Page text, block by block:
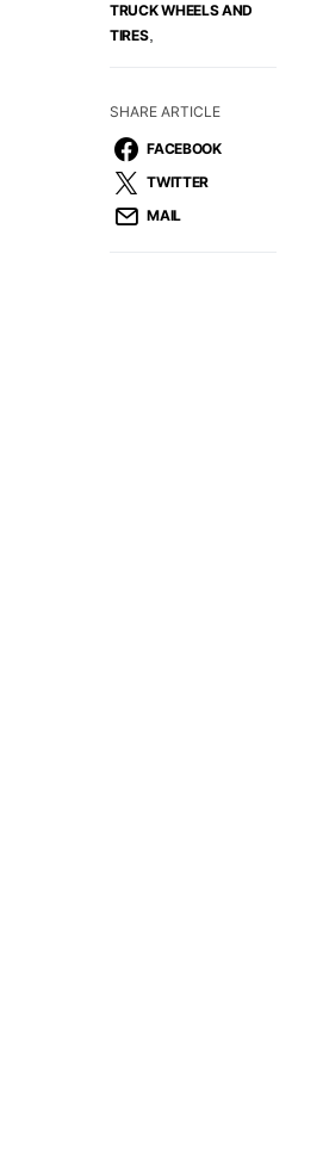
TRUCK WHEELS AND
TIRES,
SHARE ARTICLE
FACEBOOK
TWITTER
MAIL